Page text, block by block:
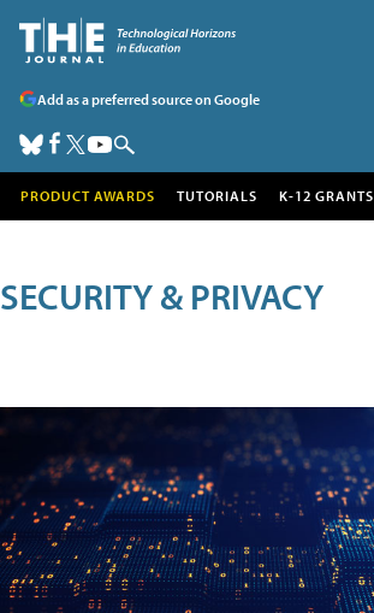
Add as a preferred source on Google
PRODUCT AWARDS TUTORIALS K-12 GRANTS
SECURITY & PRIVACY